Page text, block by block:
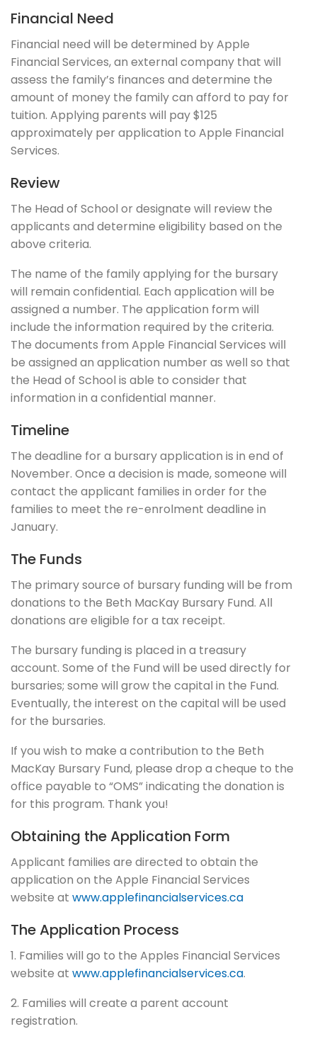
Financial Need
Financial need will be determined by Apple
Financial Services, an external company that will
assess the family’s finances and determine the
amount of money the family can afford to pay for
tuition. Applying parents will pay $125
approximately per application to Apple Financial
Services.
Review
The Head of School or designate will review the
applicants and determine eligibility based on the
above criteria.
The name of the family applying for the bursary
will remain confidential. Each application will be
assigned a number. The application form will
include the information required by the criteria.
The documents from Apple Financial Services will
be assigned an application number as well so that
the Head of School is able to consider that
information in a confidential manner.
Timeline
The deadline for a bursary application is in end of
November. Once a decision is made, someone will
contact the applicant families in order for the
families to meet the re-enrolment deadline in
January.
The Funds
The primary source of bursary funding will be from
donations to the Beth MacKay Bursary Fund. All
donations are eligible for a tax receipt.
The bursary funding is placed in a treasury
account. Some of the Fund will be used directly for
bursaries; some will grow the capital in the Fund.
Eventually, the interest on the capital will be used
for the bursaries.
If you wish to make a contribution to the Beth
MacKay Bursary Fund, please drop a cheque to the
office payable to “OMS” indicating the donation is
for this program. Thank you!
Obtaining the Application Form
Applicant families are directed to obtain the
application on the Apple Financial Services
website at www.applefinancialservices.ca
The Application Process
1. Families will go to the Apples Financial Services
website at www.applefinancialservices.ca.
2. Families will create a parent account
registration.